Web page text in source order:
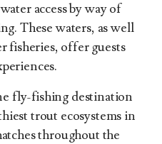
access by way of
These waters, as well
fisheries, offer guests
fly-fishing destination
trout ecosystems in
throughout the